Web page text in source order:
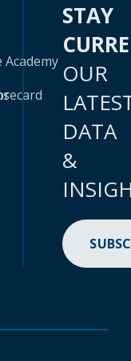
Academy
STAY
OUR
DATA
&